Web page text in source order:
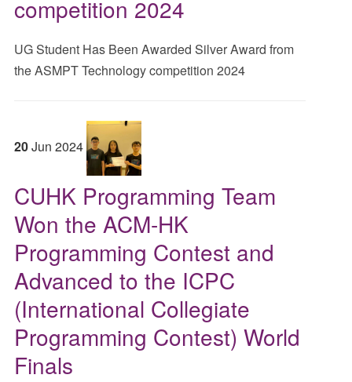
competition 2024
UG Student Has Been Awarded Silver Award from
the ASMPT Technology competition 2024
20Jun 2024
CUHK Programming Team
Won the ACM-HK
Programming Contest and
Advanced to the ICPC
(International Collegiate
Programming Contest) World
Finals